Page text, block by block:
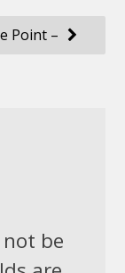
Point –
be